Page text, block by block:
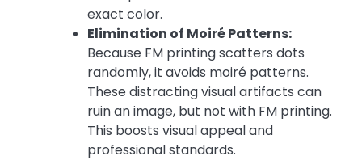
exact color.
Elimination of Moiré Patterns:
Because FM printing scatters dots
randomly, it avoids moiré patterns.
These distracting visual artifacts can
ruin an image, but not with FM printing.
This boosts visual appeal and
professional standards.